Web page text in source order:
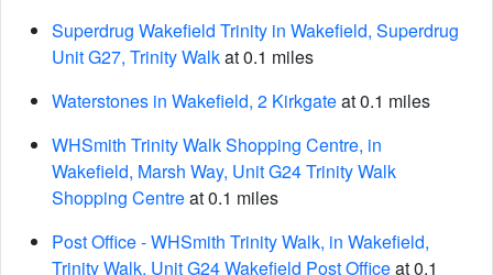
Superdrug Wakefield Trinity in Wakefield, Superdrug
Unit G27, Trinity Walkat 0.1 miles
Waterstones in Wakefield, 2 Kirkgateat 0.1 miles
WHSmith Trinity Walk Shopping Centre, in
Wakefield, Marsh Way, Unit G24 Trinity Walk
Shopping Centreat 0.1 miles
Post Office - WHSmith Trinity Walk, in Wakefield,
Trinity Walk, Unit G24 Wakefield Post Officeat 0.1